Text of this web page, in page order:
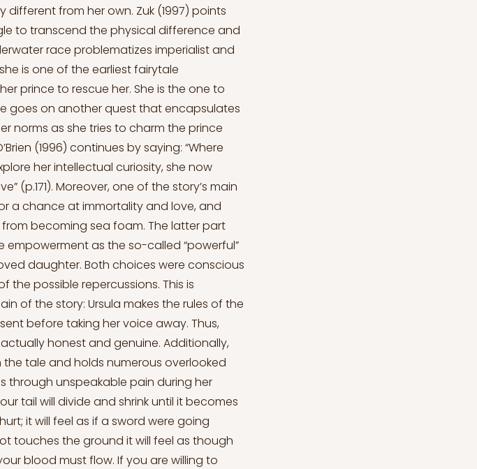
from her own. Zuk (1997) points
to transcend the physical difference and
race problematizes imperialist and
is one of the earliest fairytale
prince to rescue her. She is the one to
goes on another quest that encapsulates
norms as she tries to charm the prince
(1996) continues by saying: “Where
her intellectual curiosity, she now
(p.171). Moreover, one of the story’s main
a chance at immortality and love, and
from becoming sea foam. The latter part
as the so-called “powerful”
daughter. Both choices were conscious
the possible repercussions. This is
of the story: Ursula makes the rules of the
before taking her voice away. Thus,
honest and genuine. Additionally,
the tale and holds numerous overlooked
through unspeakable pain during her
tail will divide and shrink until it becomes
it will feel as if a sword were going
touches the ground it will feel as though
blood must flow. If you are willing to